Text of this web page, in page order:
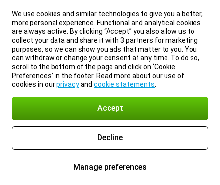
We use cookies and similar technologies to give you a better,
more personal experience. Functional and analytical cookies
are always active. By clicking “Accept” you also allow us to
collect your data and share it with 3 partners for marketing
purposes, so we can show you ads that matter to you. You
can withdraw or change your consent at any time. To do so,
scroll to the bottom of the page and click on ‘Cookie
Preferences’ in the footer. Read more about our use of
cookies in ourprivacyand cookie statements
Accept
Decline
Manage preferences